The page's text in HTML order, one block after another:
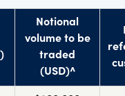
Notional
volume to be
traded
(USD)^